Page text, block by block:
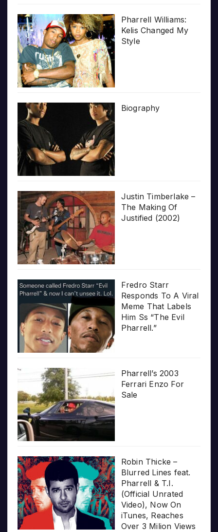
Pharrell Williams:
Kelis Changed My
Style
Biography
Justin Timberlake –
The Making Of
Justified (2002)
Fredro Starr
Responds To A Viral
Meme That Labels
Him Ss “The Evil
Pharrell.”
Pharrell’s 2003
Ferrari Enzo For
Sale
Robin Thicke –
Blurred Lines feat.
Pharrell & T.I.
(Official Unrated
Video), Now On
iTunes, Reaches
Over 3 Milion Views